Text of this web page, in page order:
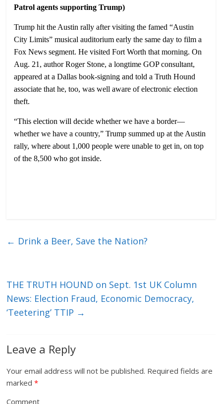
Patrol agents supporting Trump)
Trump hit the Austin rally after visiting the famed “Austin
City Limits” musical auditorium early the same day to film a
Fox News segment. He visited Fort Worth that morning. On
Aug. 21, author Roger Stone, a longtime GOP consultant,
appeared at a Dallas book-signing and told a Truth Hound
associate that he, too, was well aware of electronic election
theft.
“This election will decide whether we have a border—
whether we have a country,” Trump summed up at the Austin
rally, where about 1,000 people were unable to get in, on top
of the 8,500 who got inside.
← Drink a Beer, Save the Nation?
THE TRUTH HOUND on Sept. 1st UK Column
News: Election Fraud, Economic Democracy,
‘Teetering’ TTIP →
Leave a Reply
Your email address will not be published. Required fields are
marked*
Comment